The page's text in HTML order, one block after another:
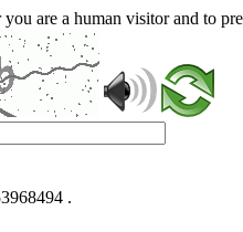
are a human visitor and to
.